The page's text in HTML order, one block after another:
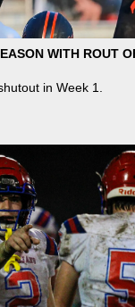
WITH ROUT
in Week 1.